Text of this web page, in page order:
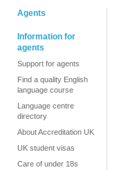
Agents
Information for
agents
Support for agents
Find a quality English
language course
Language centre
directory
About Accreditation UK
UK student visas
Care of under 18s